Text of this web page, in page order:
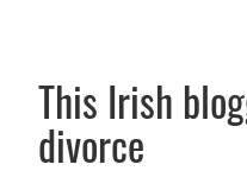
This Irish
divorce